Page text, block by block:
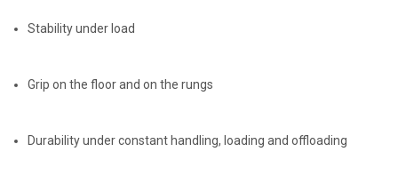
Stability under load
Grip on the floor and on the rungs
Durability under constant handling, loading and offloading